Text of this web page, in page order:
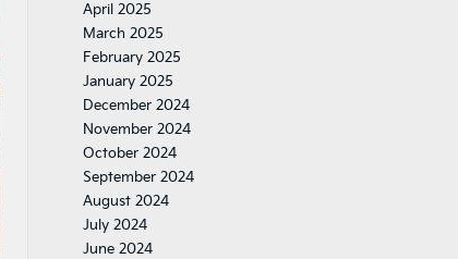
April 2025
March 2025
February 2025
January 2025
December 2024
November 2024
October 2024
September 2024
August 2024
July 2024
June 2024